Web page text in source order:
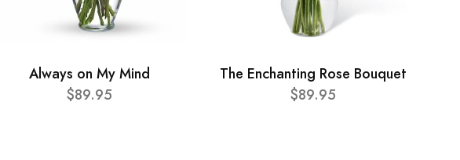
Always on My Mind
$89.95
The Enchanting Rose Bouquet
$89.95